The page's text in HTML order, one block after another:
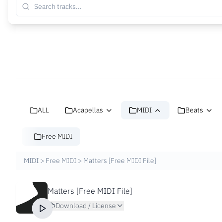
ALL Acapellas MIDI Beats
Free MIDI
MIDI > Free MIDI > Matters [Free MIDI File]
Matters [Free MIDI File]
Download / License